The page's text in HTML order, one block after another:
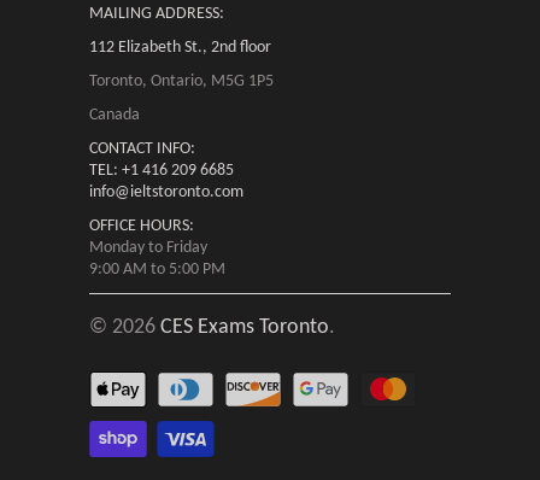
MAILING ADDRESS:
112 Elizabeth St., 2nd floor
Toronto, Ontario, M5G 1P5
Canada
CONTACT INFO:
TEL: +1 416 209 6685
info@ieltstoronto.com
OFFICE HOURS:
Monday to Friday
9:00 AM to 5:00 PM
© 2026 CES Exams Toronto.